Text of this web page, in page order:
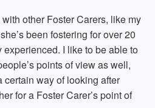
other Foster Carers, like my
been fostering for over 20
experienced. I like to be able to
points of view as well,
way of looking after
for a Foster Carer’s point of